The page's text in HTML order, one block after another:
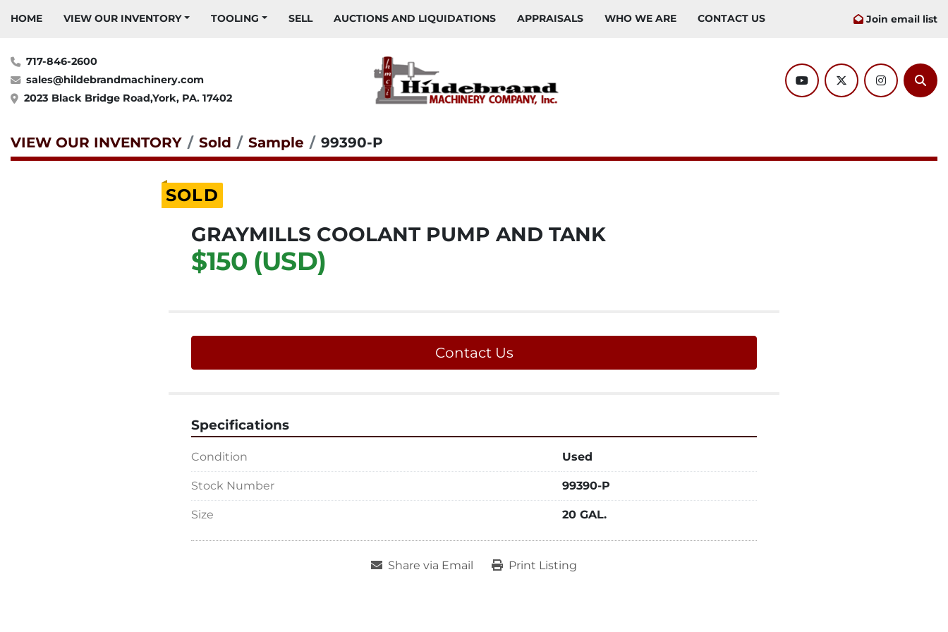
HOME VIEW OUR INVENTORY TOOLING SELL AUCTIONS AND LIQUIDATIONS APPRAISALS WHO WE ARE CONTACT US Join email list
717-846-2600
sales@hildebrandmachinery.com
2023 Black Bridge Road,York, PA. 17402
youtubetwitterinstagram
VIEW OUR INVENTORY Sold Sample 99390-P
SOLD
GRAYMILLS COOLANT PUMP AND TANK
$150 (USD)
Contact Us
Specifications
Condition Used
Stock Number 99390-P
Size 20 GAL.
Share via Email Print Listing